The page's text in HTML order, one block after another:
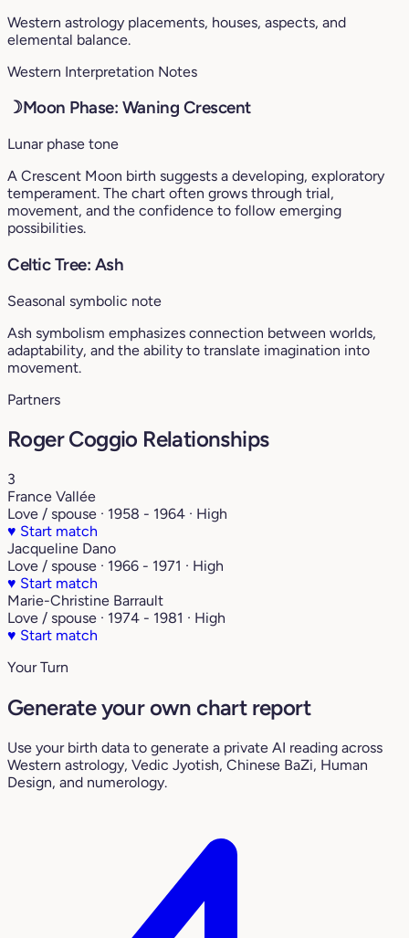
Western astrology placements, houses, aspects, and
elemental balance.
Western Interpretation Notes
☽Moon Phase: Waning Crescent
Lunar phase tone
A Crescent Moon birth suggests a developing, exploratory
temperament. The chart often grows through trial,
movement, and the confidence to follow emerging
possibilities.
Celtic Tree: Ash
Seasonal symbolic note
Ash symbolism emphasizes connection between worlds,
adaptability, and the ability to translate imagination into
movement.
Partners
Roger Coggio Relationships
3
France Vallée
Love / spouse · 1958 - 1964 · High
♥ Start match
Jacqueline Dano
Love / spouse · 1966 - 1971 · High
♥ Start match
Marie-Christine Barrault
Love / spouse · 1974 - 1981 · High
♥ Start match
Your Turn
Generate your own chart report
Use your birth data to generate a private AI reading across
Western astrology, Vedic Jyotish, Chinese BaZi, Human
Design, and numerology.